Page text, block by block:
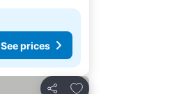
See prices
Add to favorites